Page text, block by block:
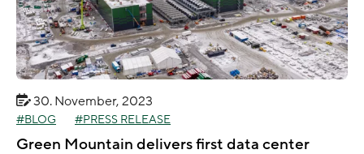
30. November, 2023
BLOG PRESS RELEASE
Green Mountain delivers first data center